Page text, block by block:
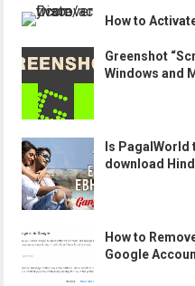
How to
Greenshot
Windows and
Is
download
How to
Google